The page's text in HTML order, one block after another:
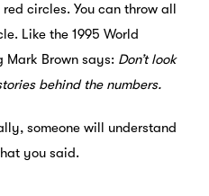
circles. You can throw all
Like the 1995 World
Mark Brown says: Don’t look
behind the numbers.
someone will understand
you said.